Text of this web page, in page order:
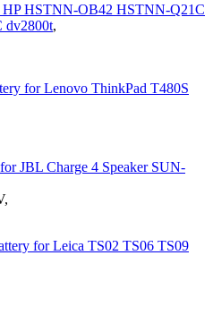
HSTNN-OB42 HSTNN-Q21C
dv2800t,
for Lenovo ThinkPad T480S
JBL Charge 4 Speaker SUN-
for Leica TS02 TS06 TS09